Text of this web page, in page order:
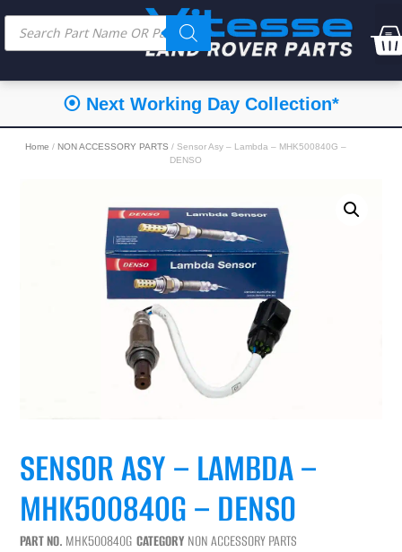
⦿ Next Working Day Collection*
Home / NON ACCESSORY PARTS / Sensor Asy – Lambda – MHK500840G –
DENSO
SENSOR ASY – LAMBDA –
MHK500840G – DENSO
PART NO. MHK500840G CATEGORY NON ACCESSORY PARTS